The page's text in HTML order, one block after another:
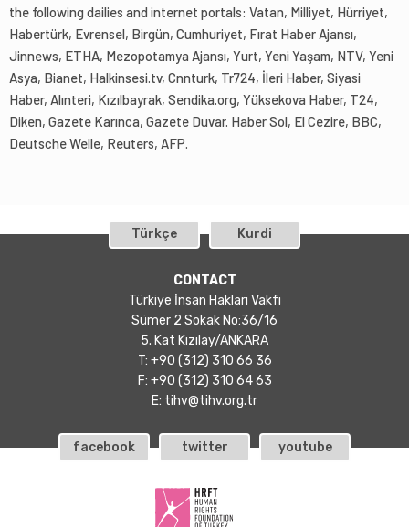
the following dailies and internet portals: Vatan, Milliyet, Hürriyet,
Habertürk, Evrensel, Birgün, Cumhuriyet, Fırat Haber Ajansı,
Jinnews, ETHA, Mezopotamya Ajansı, Yurt, Yeni Yaşam, NTV, Yeni
Asya, Bianet, Halkinsesi.tv, Cnnturk, Tr724, İleri Haber, Siyasi
Haber, Alınteri, Kızılbayrak, Sendika.org, Yüksekova Haber, T24,
Diken, Gazete Karınca, Gazete Duvar. Haber Sol, El Cezire, BBC,
Deutsche Welle, Reuters, AFP.
Türkçe Kurdi
CONTACT
Türkiye İnsan Hakları Vakfı
Sümer 2 Sokak No:36/16
5. Kat Kızılay/ANKARA
T: +90 (312) 310 66 36
F: +90 (312) 310 64 63
E: tihv@tihv.org.tr
facebook twitter youtube